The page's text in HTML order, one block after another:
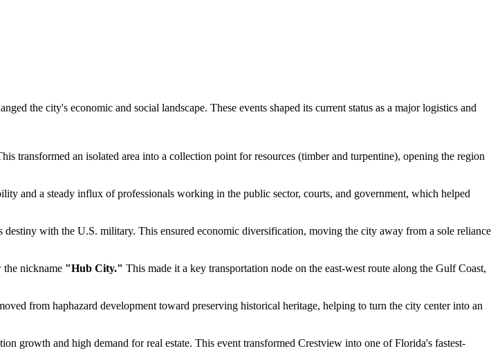
the city's economic and social landscape. These events shaped its current status as a major logistics and
transformed an isolated area into a collection point for resources (timber and turpentine), opening the region
and a steady influx of professionals working in the public sector, courts, and government, which helped
with the U.S. military. This ensured economic diversification, moving the city away from a sole reliance
the nickname "Hub City." This made it a key transportation node on the east-west route along the Gulf Coast,
from haphazard development toward preserving historical heritage, helping to turn the city center into an
growth and high demand for real estate. This event transformed Crestview into one of Florida's fastest-